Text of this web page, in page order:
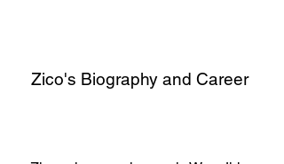
Zico's Biography and Career